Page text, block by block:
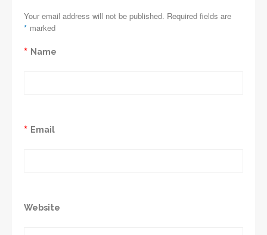
Your email address will not be published. Required fields are
marked
*
Name
*
Email
*
Website